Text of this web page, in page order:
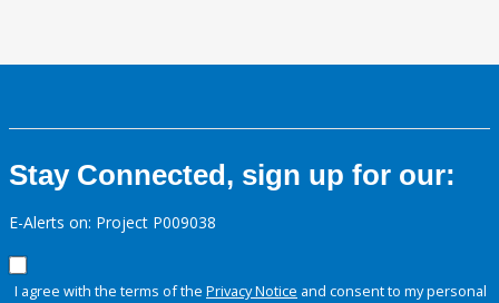
Stay Connected, sign up for our:
E-Alerts on: Project P009038
I agree with the terms of the Privacy Notice and consent to my personal